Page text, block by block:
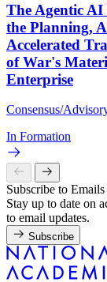
The Agentic
the Planning,
Accelerated
of War's
Enterprise
Consensus/
In Formation
Subscribe to
Stay up to date on
to email updates.
Subscribe